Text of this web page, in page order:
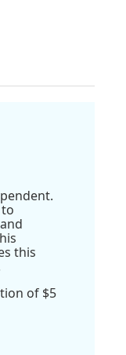
this
of $5